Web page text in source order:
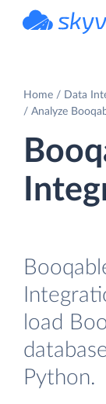
Home
Data
Analyze
load
Python.